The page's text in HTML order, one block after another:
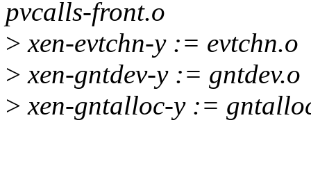
pvcalls-front.o
> xen-evtchn-y := evtchn.o
> xen-gntdev-y := gntdev.o
> xen-gntalloc-y :=